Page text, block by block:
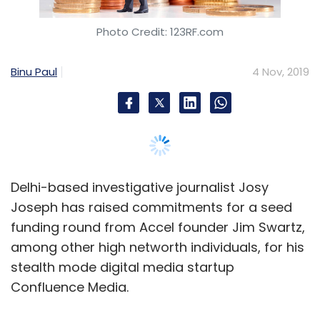
Photo Credit: 123RF.com
Binu Paul 4 Nov, 2019
Delhi-based investigative journalist Josy
Joseph has raised commitments for a seed
funding round from Accel founder Jim Swartz,
among other high networth individuals, for his
stealth mode digital media startup
Confluence Media.